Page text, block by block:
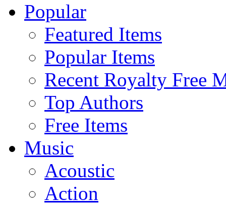
Popular
Featured Items
Popular Items
Recent Royalty Free
Top Authors
Free Items
Music
Acoustic
Action